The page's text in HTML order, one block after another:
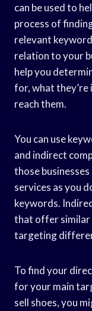
can be used to
process of
relevant
relation to your
help you
for, what they’re
reach them.
You can use
and indirect
those
services as you
keywords.
that offer similar
targeting
To find your
for your main
sell shoes, you